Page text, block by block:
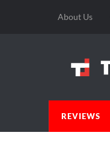
About Us
REVIEWS